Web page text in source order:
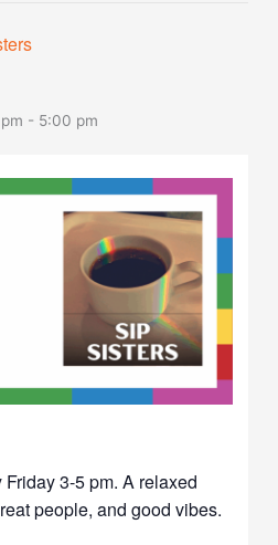
- 5:00 pm
3-5 pm. A relaxed
people, and good vibes.